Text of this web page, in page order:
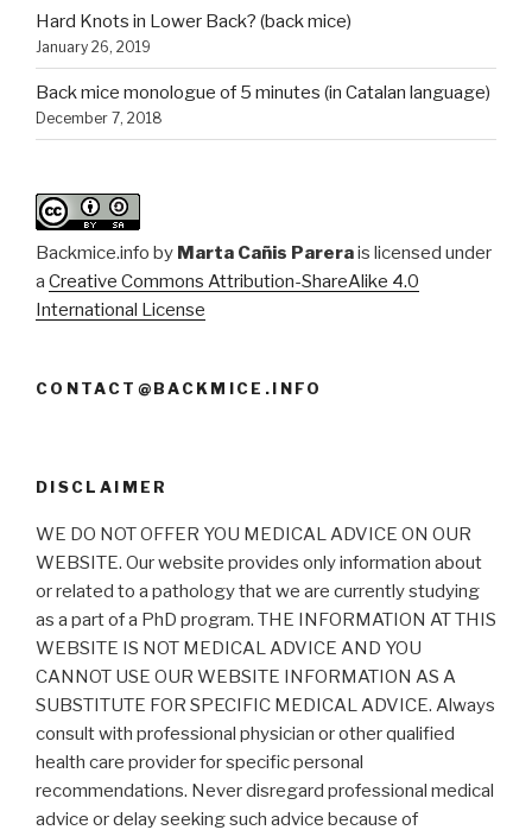
Hard Knots in Lower Back? (back mice)
January 26, 2019
Back mice monologue of 5 minutes (in Catalan language)
December 7, 2018
Backmice.info by Marta Cañis Parerais licensed under
a Creative Commons Attribution-ShareAlike 4.0
International License
CONTACT@BACKMICE.INFO
DISCLAIMER
WE DO NOT OFFER YOU MEDICAL ADVICE ON OUR
WEBSITE. Our website provides only information about
or related to a pathology that we are currently studying
as a part of a PhD program. THE INFORMATION AT THIS
WEBSITE IS NOT MEDICAL ADVICE AND YOU
CANNOT USE OUR WEBSITE INFORMATION AS A
SUBSTITUTE FOR SPECIFIC MEDICAL ADVICE. Always
consult with professional physician or other qualified
health care provider for specific personal
recommendations. Never disregard professional medical
advice or delay seeking such advice because of